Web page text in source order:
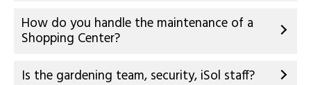
How do you handle the maintenance of a
Shopping Center?
Is the gardening team, security, iSol staff?